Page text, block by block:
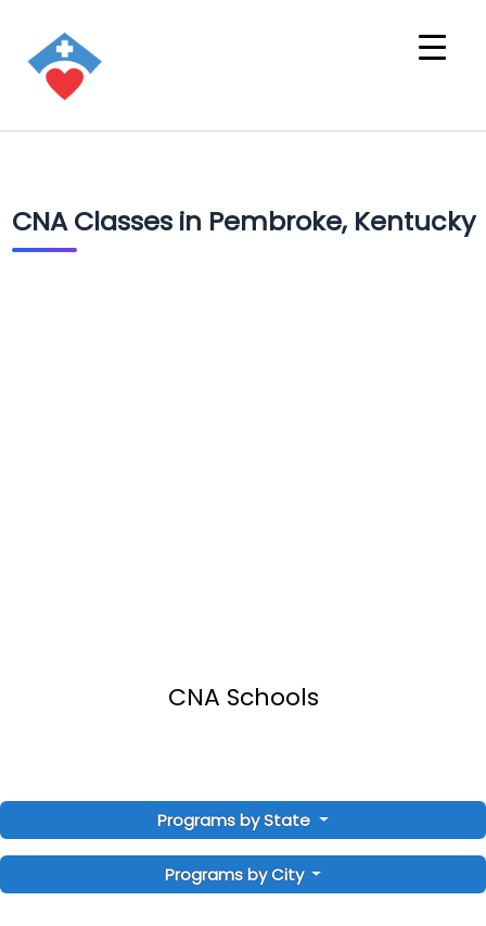
CNA Classes in Pembroke, Kentucky
CNA Schools
Programs by State
Programs by City